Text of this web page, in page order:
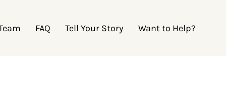
FAQ Tell Your Story Want to Help?